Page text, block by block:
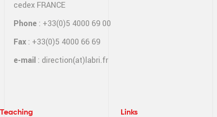
cedex FRANCE
Phone : +33(0)5 4000 69 00
Fax : +33(0)5 4000 66 69
e-mail : direction(at)labri.fr
Teaching Links